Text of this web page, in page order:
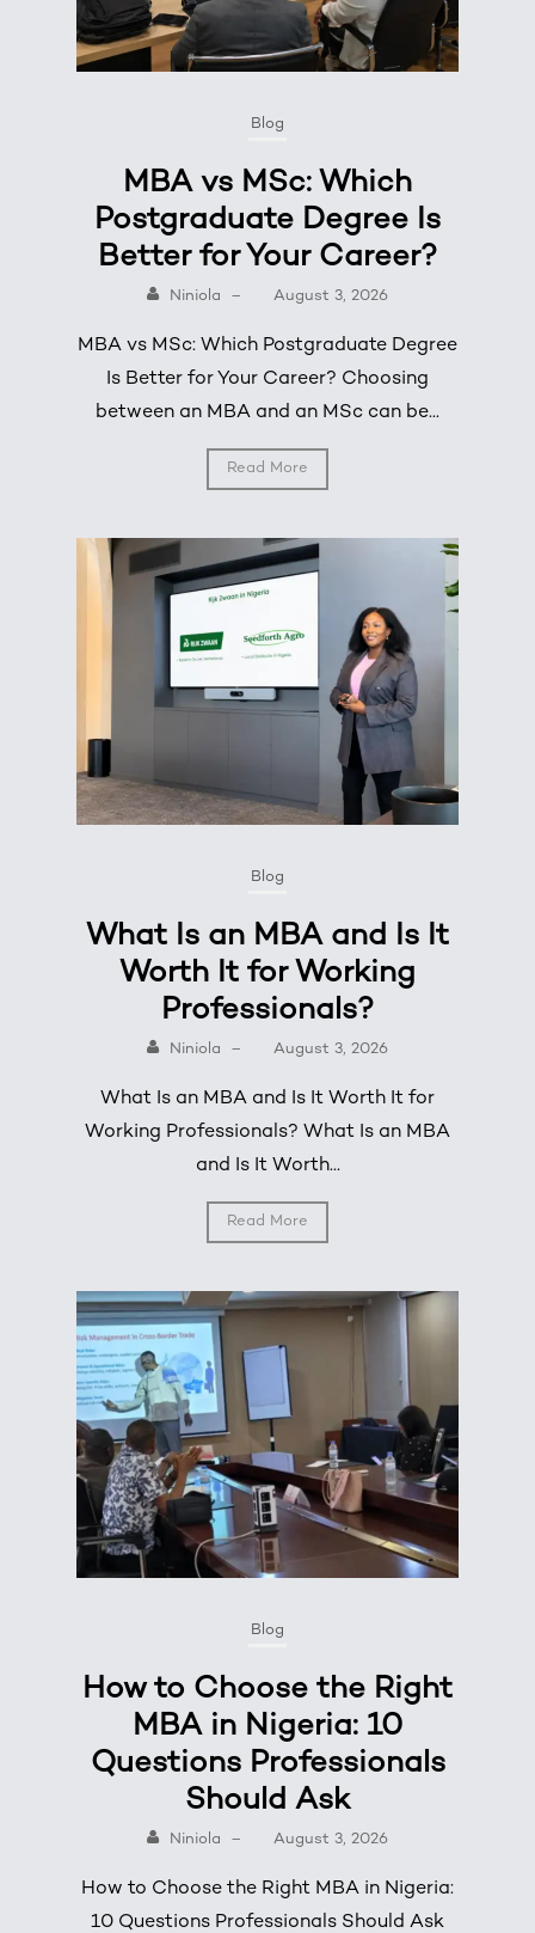
Blog
MBA vs MSc: Which
Postgraduate Degree Is
Better for Your Career?
Niniola – August 3, 2026
MBA vs MSc: Which Postgraduate Degree
Is Better for Your Career? Choosing
between an MBA and an MSc can be...
Read More
Blog
What Is an MBA and Is It
Worth It for Working
Professionals?
Niniola – August 3, 2026
What Is an MBA and Is It Worth It for
Working Professionals? What Is an MBA
and Is It Worth...
Read More
Blog
How to Choose the Right
MBA in Nigeria: 10
Questions Professionals
Should Ask
Niniola – August 3, 2026
How to Choose the Right MBA in Nigeria:
10 Questions Professionals Should Ask